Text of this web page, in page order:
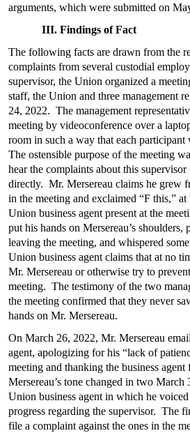
arguments, which were submitted on
III. Findings of Fact
The following facts are drawn from the
complaints from several custodial
supervisor, the Union organized a
staff, the Union and three management
24, 2022. The management
meeting by videoconference over a
room in such a way that each participant
The ostensible purpose of the meeting
hear the complaints about this
directly. Mr. Mersereau claims he grew
in the meeting and exclaimed “F this,”
Union business agent present at the
put his hands on Mersereau’s
leaving the meeting, and whispered
Union business agent claims that at no
Mr. Mersereau or otherwise try to
meeting. The testimony of the two
the meeting confirmed that they never
hands on Mr. Mersereau.
On March 26, 2022, Mr. Mersereau
agent, apologizing for his “lack of
meeting and thanking the business
Mersereau’s tone changed in two March
Union business agent in which he
progress regarding the supervisor. The
file a complaint against the ones in the